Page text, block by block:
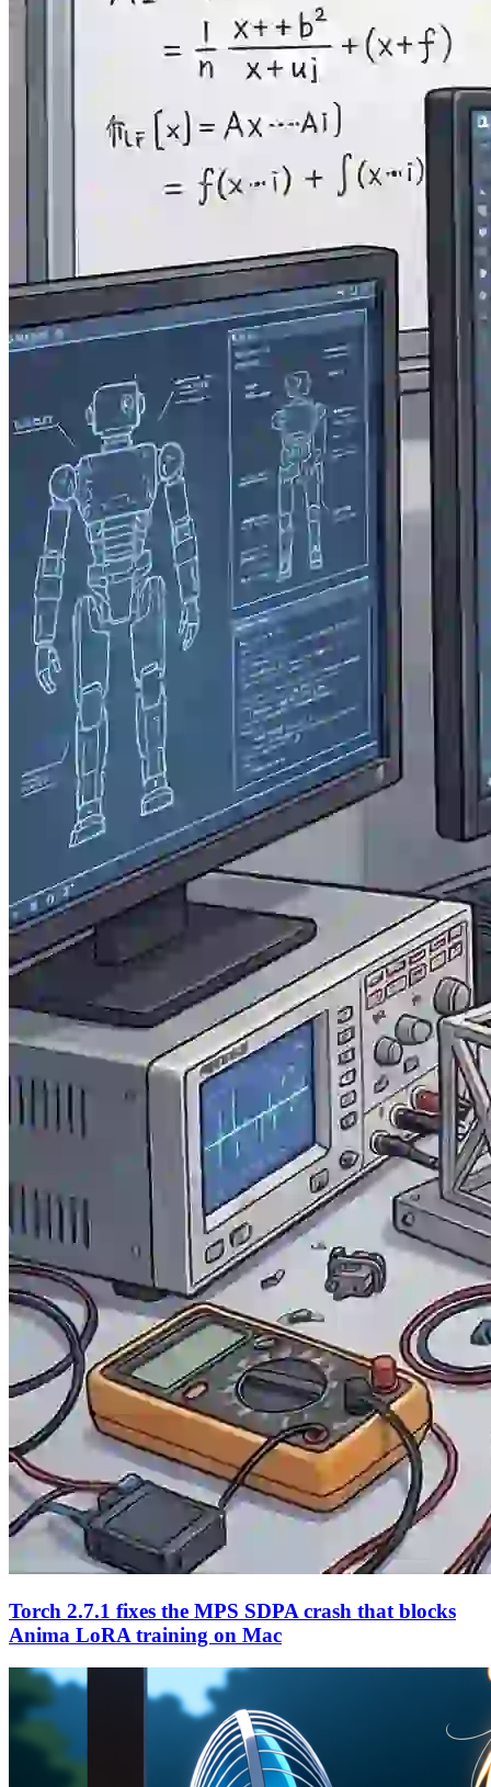
Torch 2.7.1 fixes the MPS SDPA crash that blocks
Anima LoRA training on Mac